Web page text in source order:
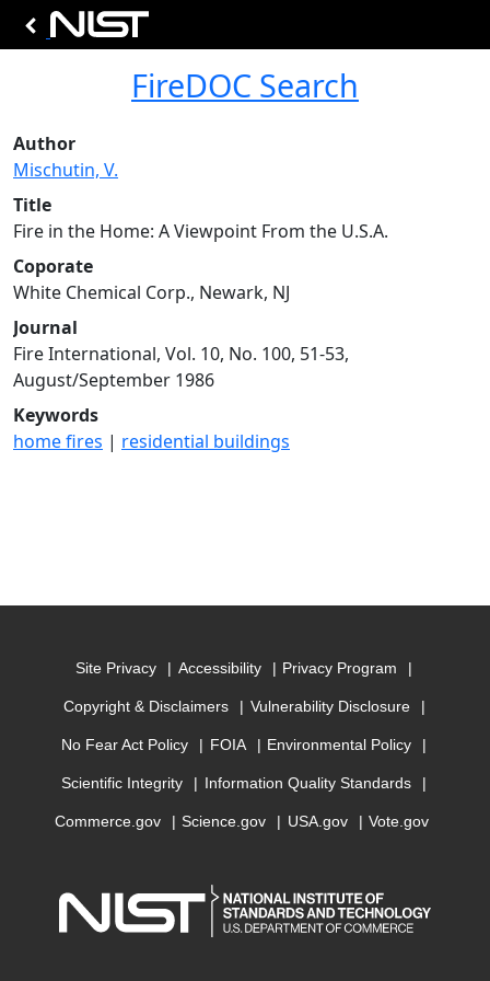
FireDOC Search
Author
Mischutin, V.
Title
Fire in the Home: A Viewpoint From the U.S.A.
Coporate
White Chemical Corp., Newark, NJ
Journal
Fire International, Vol. 10, No. 100, 51-53,
August/September 1986
Keywords
home fires | residential buildings
Site Privacy Accessibility Privacy Program
Copyright & Disclaimers Vulnerability Disclosure
No Fear Act Policy FOIA Environmental Policy
Scientific Integrity Information Quality Standards
Commerce.gov Science.gov USA.gov Vote.gov